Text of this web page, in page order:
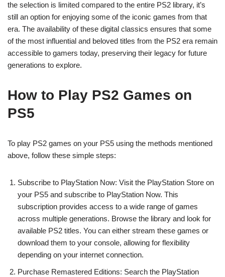
the selection is limited compared to the entire PS2 library, it’s
still an option for enjoying some of the iconic games from that
era. The availability of these digital classics ensures that some
of the most influential and beloved titles from the PS2 era remain
accessible to gamers today, preserving their legacy for future
generations to explore.
How to Play PS2 Games on
PS5
To play PS2 games on your PS5 using the methods mentioned
above, follow these simple steps:
Subscribe to PlayStation Now: Visit the PlayStation Store on
your PS5 and subscribe to PlayStation Now. This
subscription provides access to a wide range of games
across multiple generations. Browse the library and look for
available PS2 titles. You can either stream these games or
download them to your console, allowing for flexibility
depending on your internet connection.
Purchase Remastered Editions: Search the PlayStation